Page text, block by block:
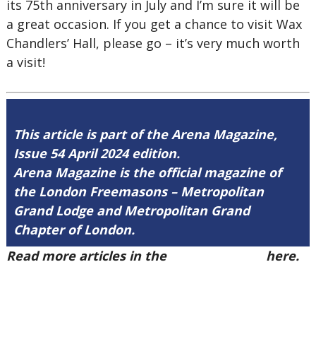
its 75th anniversary in July and I’m sure it will be
a great occasion. If you get a chance to visit Wax
Chandlers’ Hall, please go – it’s very much worth
a visit!
This article is part of the Arena Magazine,
Issue 54 April 2024 edition.
Arena Magazine is the official magazine of
the London Freemasons – Metropolitan
Grand Lodge and Metropolitan Grand
Chapter of London.
Read more articles in the
here.